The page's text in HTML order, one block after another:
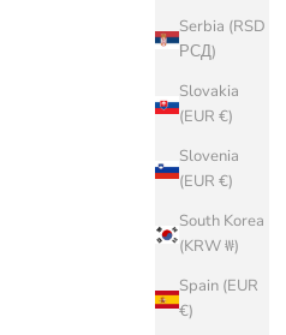
Serbia (RSD
РСД)
Slovakia
(EUR €)
Slovenia
(EUR €)
South Korea
(KRW ₩)
Spain (EUR
€)